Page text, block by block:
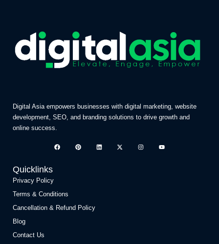
Digital Asia empowers businesses with digital marketing, website
development, SEO, and branding solutions to drive growth and
online success.
Quicklinks
Privacy Policy
Terms & Conditions
Cancellation & Refund Policy
Blog
Contact Us